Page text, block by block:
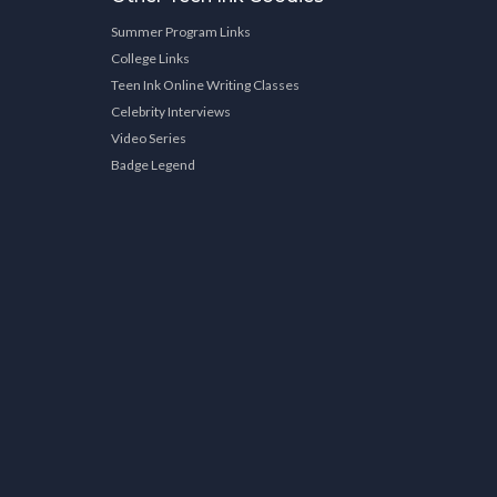
Summer Program Links
College Links
Teen Ink Online Writing Classes
Celebrity Interviews
Video Series
Badge Legend